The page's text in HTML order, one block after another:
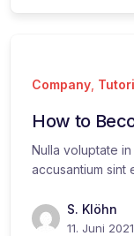
Company
How to
Nulla voluptate
accusantium sint
S. Klöhn
11. Juni 2021